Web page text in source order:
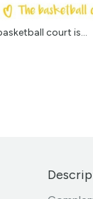
court is...